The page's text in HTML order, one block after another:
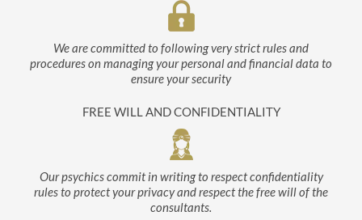
We are committed to following very strict rules and
procedures on managing your personal and financial data to
ensure your security
FREE WILL AND CONFIDENTIALITY
Our psychics commit in writing to respect confidentiality
rules to protect your privacy and respect the free will of the
consultants.